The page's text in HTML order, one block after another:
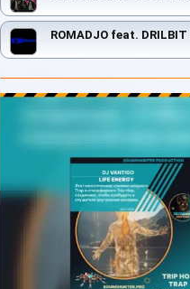
ROMADJO feat. DRILBIT